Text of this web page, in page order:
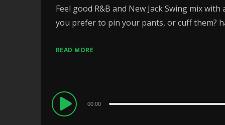
Feel good R&B and New Jack Swing mix
you prefer to pin your pants, or cuff them?
READ MORE
Audio
Player
00:00